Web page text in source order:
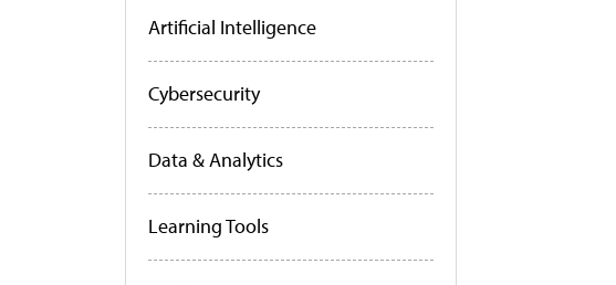
Artificial Intelligence
Cybersecurity
Data & Analytics
Learning Tools